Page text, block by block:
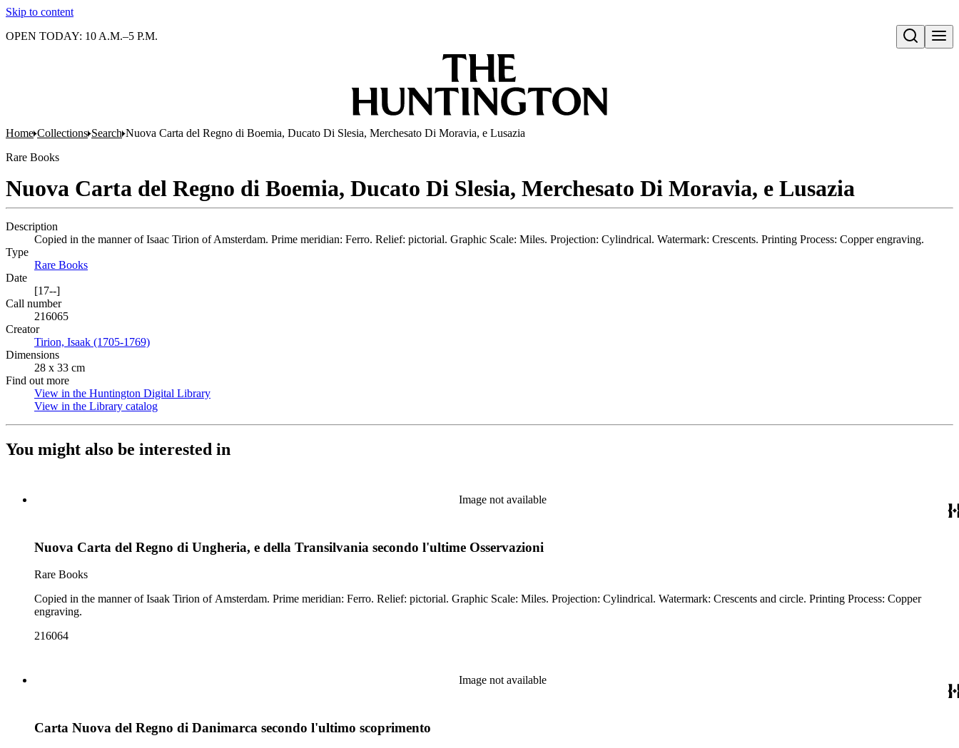
Skip to content
Open search
OPEN TODAY: 10 A.M.–5 P.M.
Home Collections Search Nuova Carta del Regno di Boemia, Ducato Di Slesia, Merchesato Di Moravia, e Lusazia
Rare Books
Nuova Carta del Regno di Boemia, Ducato Di Slesia, Merchesato Di Moravia, e Lusazia
Description
Copied in the manner of Isaac Tirion of Amsterdam. Prime meridian: Ferro. Relief: pictorial. Graphic Scale: Miles. Projection: Cylindrical. Watermark: Crescents. Printing Process: Copper engraving.
Type
Rare Books
Date
[17--]
Call number
216065
Creator
Tirion, Isaak (1705-1769)
Dimensions
28 x 33 cm
Find out more
View in the Huntington Digital Library
View in the Library catalog
You might also be interested in
Image not available
Nuova Carta del Regno di Ungheria, e della Transilvania secondo l'ultime Osservazioni
Rare Books
Copied in the manner of Isaak Tirion of Amsterdam. Prime meridian: Ferro. Relief: pictorial. Graphic Scale: Miles. Projection: Cylindrical. Watermark: Crescents and circle. Printing Process: Copper
engraving.
216064
Image not available
Carta Nuova del Regno di Danimarca secondo l'ultimo scoprimento